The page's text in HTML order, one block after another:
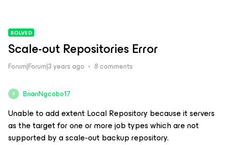
SOLVED
Scale-out Repositories Error
Forum|Forum|3 years ago 8 comments
B BrianNgcobo17
Unable to add extent Local Repository because it servers
as the target for one or more job types which are not
supported by a scale-out backup repository.